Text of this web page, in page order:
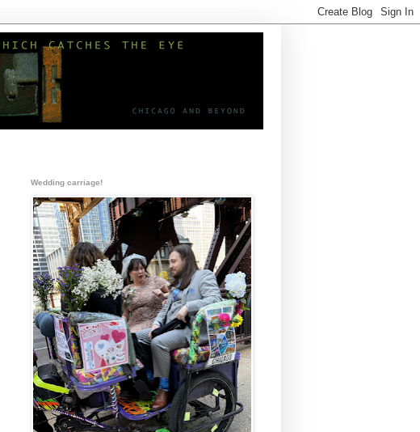
Wedding carriage!